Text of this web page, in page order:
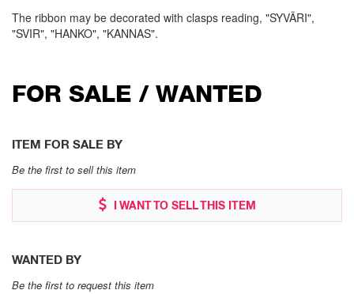
The ribbon may be decorated with clasps reading, "SYVÄRI",
"SVIR", "HANKO", "KANNAS".
FOR SALE / WANTED
ITEM FOR SALE BY
Be the first to sell this item
I WANT TO SELL THIS ITEM
WANTED BY
Be the first to request this item